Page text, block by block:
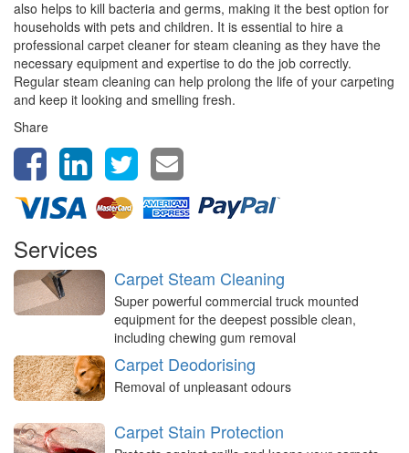
also helps to kill bacteria and germs, making it the best option for
households with pets and children. It is essential to hire a
professional carpet cleaner for steam cleaning as they have the
necessary equipment and expertise to do the job correctly.
Regular steam cleaning can help prolong the life of your carpeting
and keep it looking and smelling fresh.
Share
Services
Carpet Steam Cleaning
Super powerful commercial truck mounted
equipment for the deepest possible clean,
including chewing gum removal
Carpet Deodorising
Removal of unpleasant odours
Carpet Stain Protection